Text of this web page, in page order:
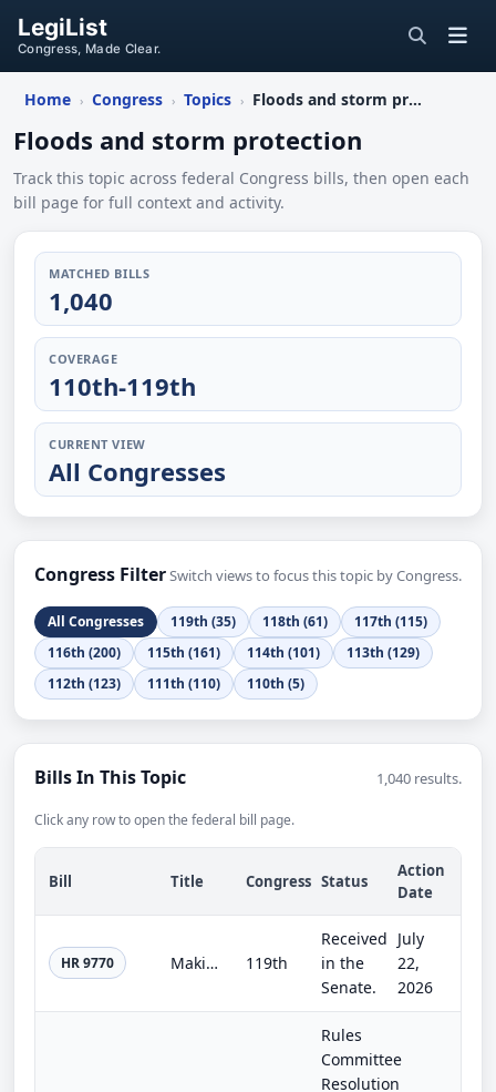
LegiList
Congress, Made Clear.
Home › Congress › Topics › Floods and storm protection
Floods and storm protection
Track this topic across federal Congress bills, then open each
bill page for full context and activity.
MATCHED BILLS
1,040
COVERAGE
110th-119th
CURRENT VIEW
All Congresses
Congress FilterSwitch views to focus this topic by Congress.
All Congresses 119th (35) 118th (61)
117th (115)
116th (200)
115th (161) 114th (101)
113th (129)
112th (123)
111th (110) 110th (5)
Bills In This Topic 1,040 results.
Click any row to open the federal bill page.
Bill Title Congress Status
Action
Date
HR 9770 Making continuing appropriations for fiscal year 2027, and for other purposes. 119th
Received
in the
Senate.
July
22,
2026
Rules
Committee
Resolution